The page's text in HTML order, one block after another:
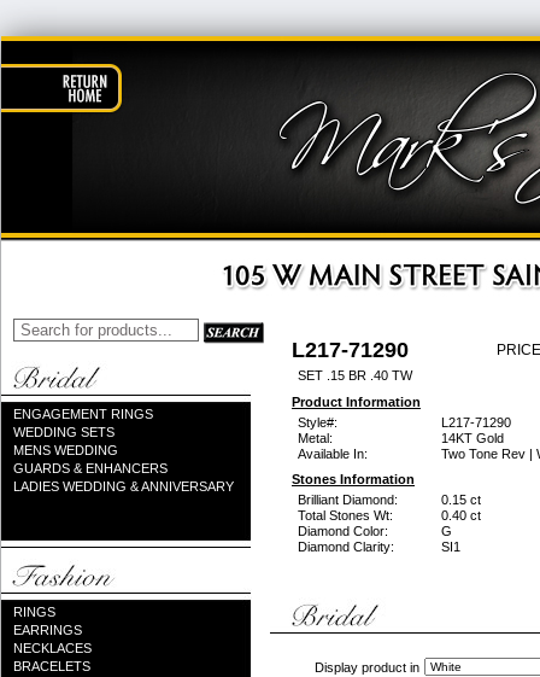
ENGAGEMENT RINGS
WEDDING SETS
MENS WEDDING
GUARDS & ENHANCERS
LADIES WEDDING & ANNIVERSARY
RINGS
EARRINGS
NECKLACES
BRACELETS
L217-71290
SET .15 BR .40 TW
Product Information
Style#:
L217-71290
Metal:
14KT Gold
Available In:
Two Tone Rev |
Stones Information
Brilliant Diamond:
0.15 ct
Total Stones Wt:
0.40 ct
Diamond Color:
G
Diamond Clarity:
SI1
Display product in